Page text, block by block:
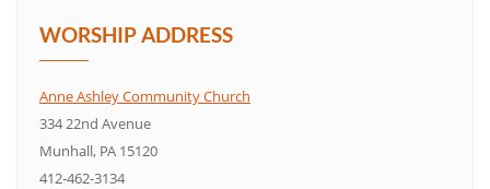
WORSHIP ADDRESS
Anne Ashley Community Church
334 22nd Avenue
Munhall, PA 15120
412-462-3134